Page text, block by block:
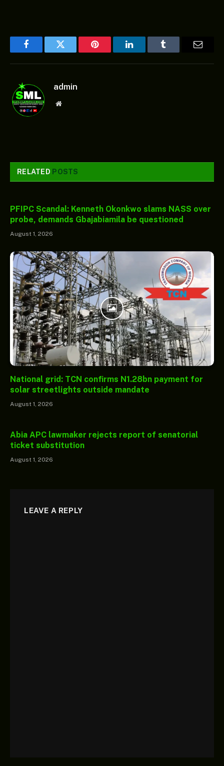
FacebookTwitter Pinterest LinkedInTumblr Email
admin
Website
RELATED POSTS
PFIPC Scandal: Kenneth Okonkwo slams NASS over
probe, demands Gbajabiamila be questioned
August 1, 2026
National grid: TCN confirms N1.28bn payment for
solar streetlights outside mandate
August 1, 2026
Abia APC lawmaker rejects report of senatorial
ticket substitution
August 1, 2026
LEAVE A REPLY